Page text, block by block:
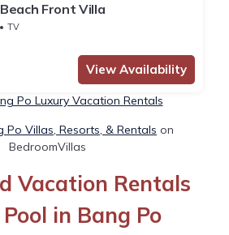
Front Villa
TV
View Availability
Po Luxury Vacation Rentals
Po Villas, Resorts, & Rentals on
BedroomVillas
Vacation Rentals
in Bang Po